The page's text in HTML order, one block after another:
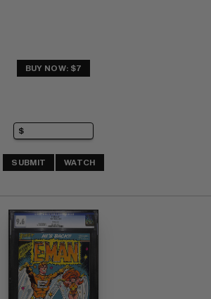
BUY NOW: $7
SUBMIT WATCH